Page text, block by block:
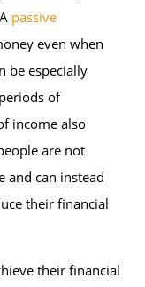
passive
even when
be especially
of
income also
are not
and can instead
their financial
their financial